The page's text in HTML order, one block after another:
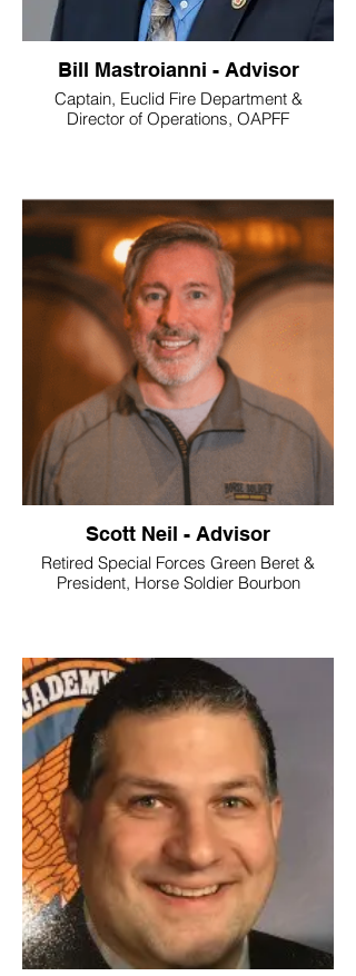
Bill Mastroianni - Advisor
Captain, Euclid Fire Department &
Director of Operations, OAPFF
Scott Neil - Advisor
Retired Special Forces Green Beret &
President, Horse Soldier Bourbon